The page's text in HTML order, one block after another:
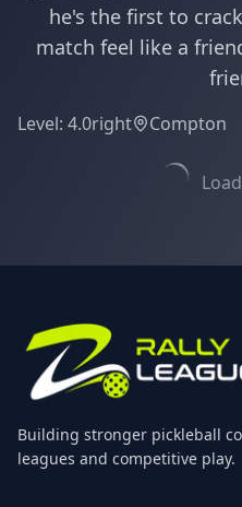
he's the first to
match feel like a
Level: 4.0right Compton
Building stronger pickleball
leagues and competitive play.